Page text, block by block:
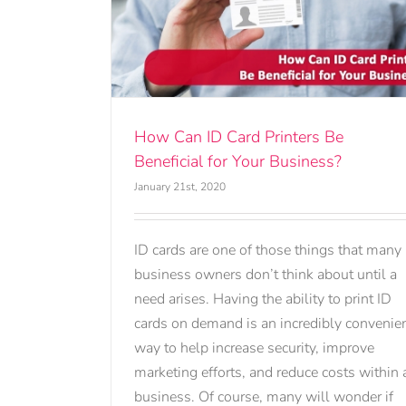
How Can ID Card Printers Be
Beneficial for Your Business?
January 21st, 2020
ID cards are one of those things that many
business owners don’t think about until a
need arises. Having the ability to print ID
cards on demand is an incredibly
way to help increase security, improve
marketing efforts, and reduce costs within
business. Of course, many will wonder if